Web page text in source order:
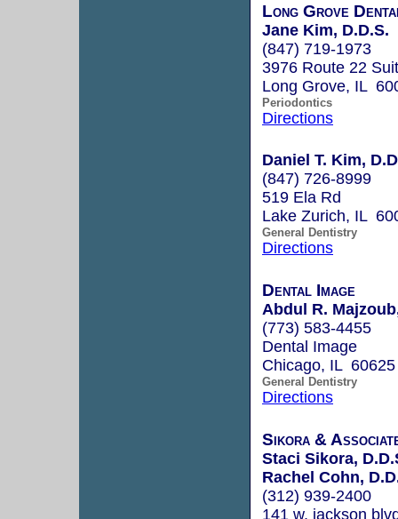
Long Grove
Jane Kim, D.D.S.
(847) 719-1973
3976 Route 22
Long Grove, IL
Periodontics
Directions
Daniel T. Kim,
(847) 726-8999
519 Ela Rd
Lake Zurich, IL
General Dentistry
Directions
Dental Image
Abdul R.
(773) 583-4455
Dental Image
Chicago, IL 60625
General Dentistry
Directions
Sikora &
Staci Sikora,
Rachel Cohn,
(312) 939-2400
141 w. jackson